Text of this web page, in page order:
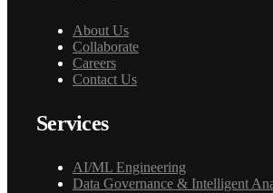
About Us
Collaborate
Careers
Contact Us
Services
AI/ML Engineering
Data Governance & Intelligent